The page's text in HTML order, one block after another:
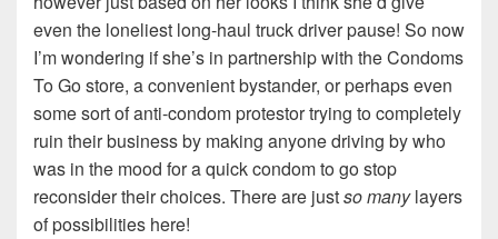
even the loneliest long-haul truck driver pause! So now
I’m wondering if she’s in partnership with the Condoms
To Go store, a convenient bystander, or perhaps even
some sort of anti-condom protestor trying to completely
ruin their business by making anyone driving by who
was in the mood for a quick condom to go stop
reconsider their choices. There are justso manylayers
of possibilities here!